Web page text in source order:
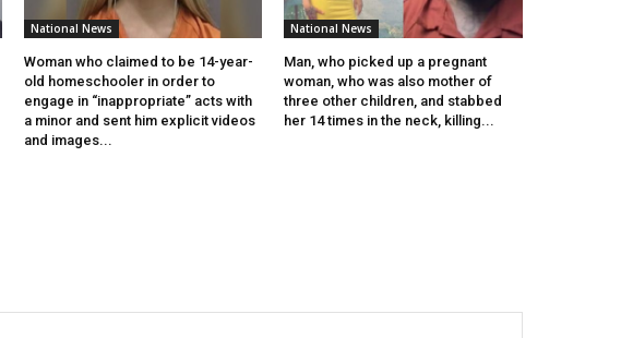
National News
Woman who claimed to be 14-year-
old homeschooler in order to
engage in “inappropriate” acts with
a minor and sent him explicit videos
and images...
National News
Man, who picked up a pregnant
woman, who was also mother of
three other children, and stabbed
her 14 times in the neck, killing...